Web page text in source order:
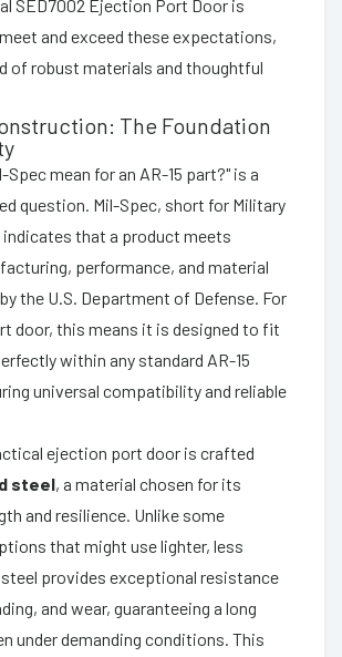
SED7002 Ejection Port Door is
and exceed these expectations,
of robust materials and thoughtful
The Foundation
Spec mean for an AR-15 part?" is a
question. Mil-Spec, short for Military
that a product meets
performance, and material
the U.S. Department of Defense. For
door, this means it is designed to fit
within any standard AR-15
universal compatibility and reliable
ejection port door is crafted
steel, a material chosen for its
and resilience. Unlike some
that might use lighter, less
steel provides exceptional resistance
and wear, guaranteeing a long
under demanding conditions. This